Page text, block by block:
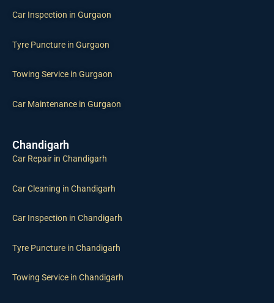
Car Inspection in Gurgaon
Tyre Puncture in Gurgaon
Towing Service in Gurgaon
Car Maintenance in Gurgaon
Chandigarh
Car Repair in Chandigarh
Car Cleaning in Chandigarh
Car Inspection in Chandigarh
Tyre Puncture in Chandigarh
Towing Service in Chandigarh